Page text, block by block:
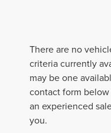
There are no
criteria currently
may be one
contact form
an experienced
you.